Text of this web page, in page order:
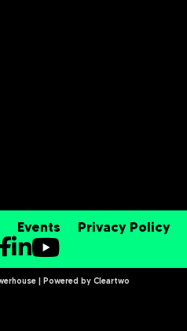
Events Privacy Policy
| Powered by Cleartwo